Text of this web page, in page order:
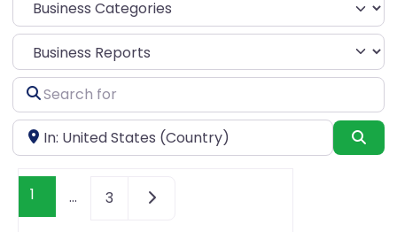
Select search type
Search
for
Near
1 … 3